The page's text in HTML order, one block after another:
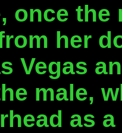
once
her
Vegas
male,
as